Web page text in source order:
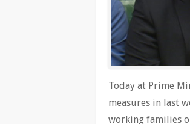
Today at Prime
measures in last
working families